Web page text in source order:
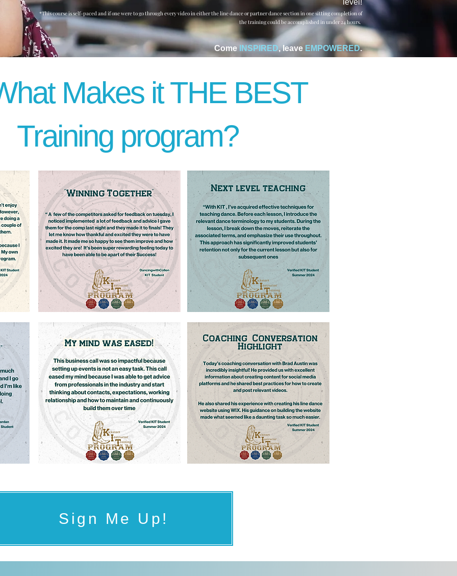
level!
*This course is self-paced and if one were to go through every video in either the line dance or partner dance section in one sitting completion of
the training could be accomplished in under 24 hours.
Come INSPIRED, leave EMPOWERED.
Makes it THE BEST
Training program?
Sign Me Up!